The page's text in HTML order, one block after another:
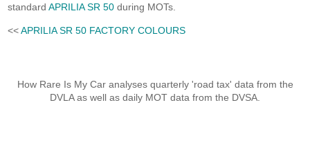
standardAPRILIA SR 50 during MOTs.
<<APRILIA SR 50 FACTORY COLOURS
How Rare Is My Car analyses quarterly 'road tax' data from the
DVLA as well as daily MOT data from the DVSA.